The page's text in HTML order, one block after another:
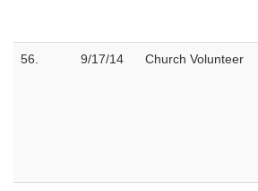
56. 9/17/14 Church Volunteer